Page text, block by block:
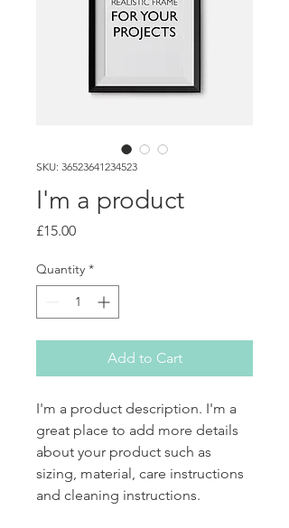
SKU: 36523641234523
I'm a product
£15.00Price
Quantity *
Add to Cart
I'm a product description. I'm a
great place to add more details
about your product such as
sizing, material, care instructions
and cleaning instructions.